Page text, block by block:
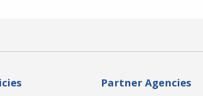
Partner Agencies